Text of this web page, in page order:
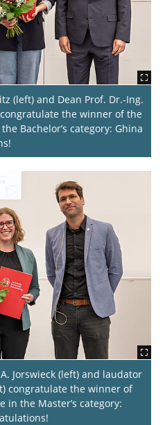
(left) and Dean Prof. Dr.-Ing.
the winner of the
Bachelor’s category: Ghina
Jorswieck (left) and laudator
congratulate the winner of
in the Master’s category: